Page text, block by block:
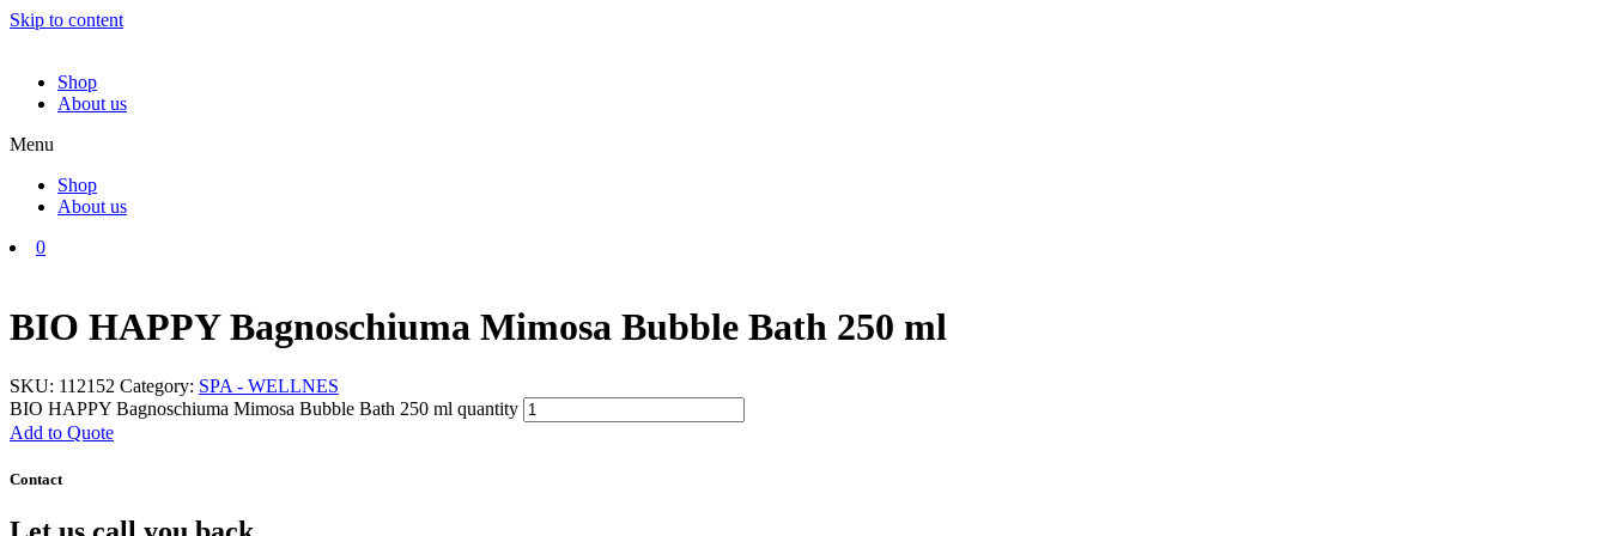
Skip to content
Shop
About us
Menu
Shop
About us
0
BIO HAPPY Bagnoschiuma Mimosa Bubble Bath 250 ml
SKU: 112152 Category: SPA - WELLNES
BIO HAPPY Bagnoschiuma Mimosa Bubble Bath 250 ml quantity
Add to Quote
Contact